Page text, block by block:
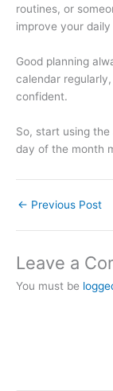
routines, or
improve your daily
Good planning
calendar
confident.
So, start using
day of the month
← Previous Post
Leave a
You must be